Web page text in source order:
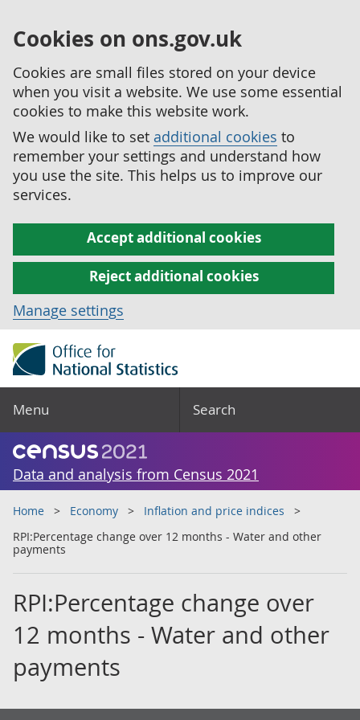
Cookies on ons.gov.uk
Cookies are small files stored on your device
when you visit a website. We use some essential
cookies to make this website work.
We would like to set additional cookies to
remember your settings and understand how
you use the site. This helps us to improve our
services.
Accept additional cookies
Reject additional cookies
Manage settings
Menu Search
Data and analysis from Census 2021
Home Economy
Inflation and price indices
RPI:Percentage change over 12 months - Water and other
payments
RPI:Percentage change over
12 months - Water and other
payments